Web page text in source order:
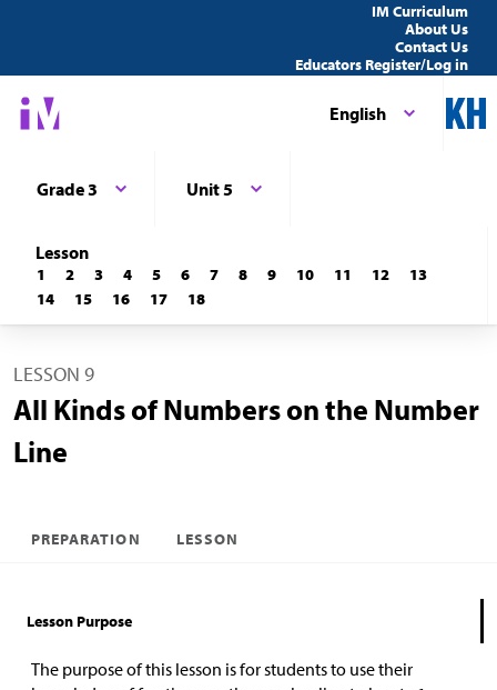
IM Curriculum
About Us
Contact Us
Educators Register/Log in
English
Grade 3 Unit 5
Lesson
1 2 3 4 5 6 7 8 9 10 11 12
13
14
15 16 17 18
LESSON 9
All Kinds of Numbers on the Number
Line
PREPARATION LESSON
Lesson Purpose
The purpose of this lesson is for students to use their